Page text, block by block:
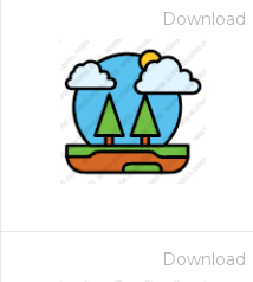
Download
Download